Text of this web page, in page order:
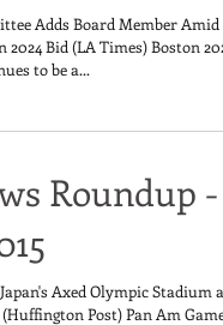
Adds Board Member Amid
Bid (LA Times) Boston
to be a...
Roundup -
Axed Olympic Stadium a
Post) Pan Am Games